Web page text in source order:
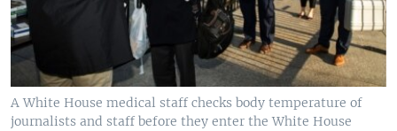
A White House medical staff checks body temperature of
journalists and staff before they enter the White House